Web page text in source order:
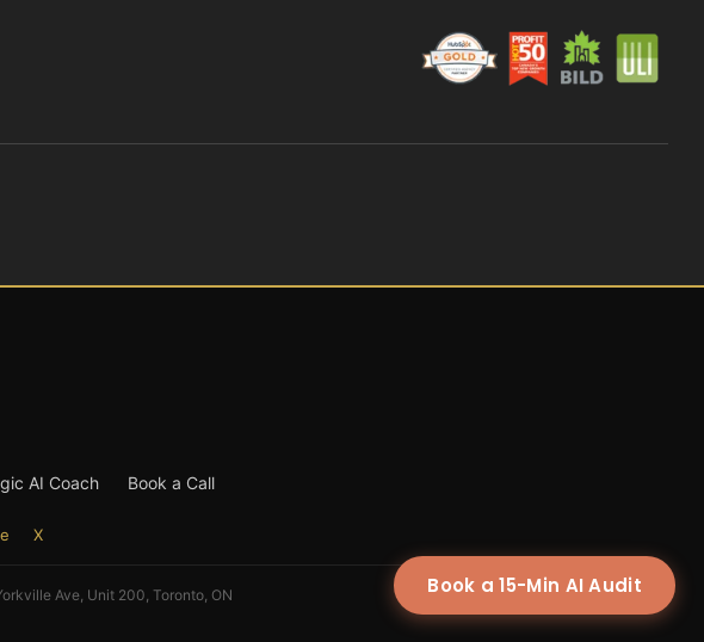
Book a 15-Min AI Audit
AI Coach Book a Call
X
Ave, Unit 200, Toronto, ON